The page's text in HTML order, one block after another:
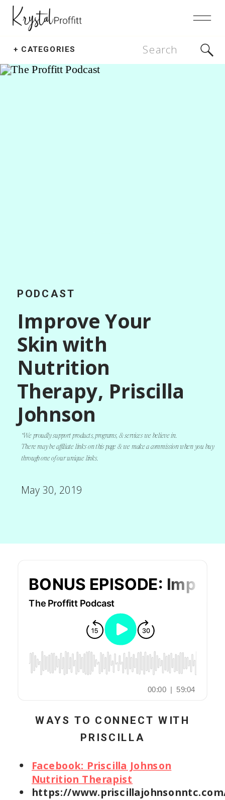
+ CATEGORIES
Search
for:
PODCAST
Improve Your
Skin with
Nutrition
Therapy, Priscilla
Johnson
May 30, 2019
*We proudly support products, programs, & services we believe in.
There may be affiliate links on this page & we make a commission when you buy
through one of our unique links.
WAYS TO CONNECT WITH
PRISCILLA
Facebook: Priscilla Johnson
Nutrition Therapist
https://